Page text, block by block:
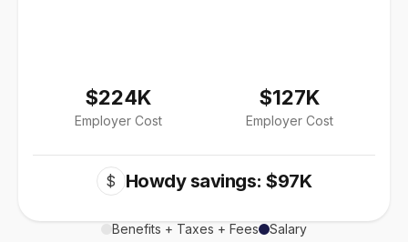
$224K
Employer Cost
$127K
Employer Cost
$ Howdy savings: $97K
Benefits + Taxes + Fees Salary